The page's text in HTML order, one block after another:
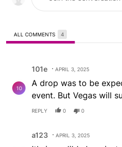
ALL COMMENTS 4
10
101e APRIL 3, 2025
A drop was to be
event. But Vegas will
REPLY 0 0
a123 APRIL 3, 2025